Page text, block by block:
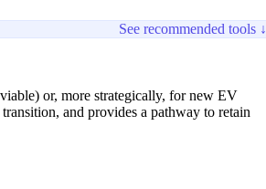
See recommended tools ↓
or, more strategically, for new EV
and provides a pathway to retain